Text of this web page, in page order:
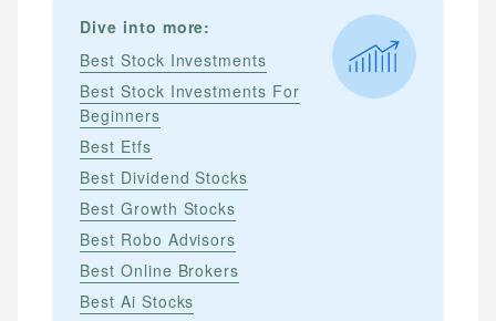
Dive into more:
Best Stock Investments
Best Stock Investments For
Beginners
Best Etfs
Best Dividend Stocks
Best Growth Stocks
Best Robo Advisors
Best Online Brokers
Best Ai Stocks